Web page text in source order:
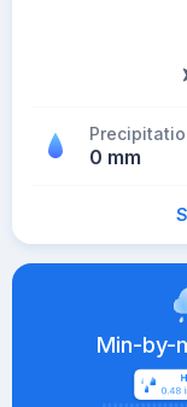
0 mm
Min-by-